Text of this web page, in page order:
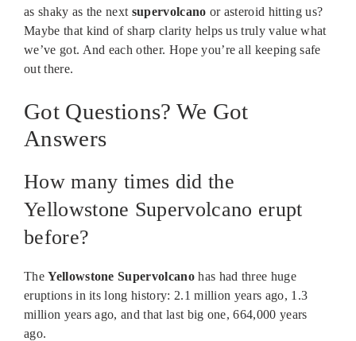
as shaky as the next supervolcano or asteroid hitting us?
Maybe that kind of sharp clarity helps us truly value what
we’ve got. And each other. Hope you’re all keeping safe
out there.
Got Questions? We Got
Answers
How many times did the
Yellowstone Supervolcano erupt
before?
TheYellowstone Supervolcanohas had three huge
eruptions in its long history: 2.1 million years ago, 1.3
million years ago, and that last big one, 664,000 years
ago.